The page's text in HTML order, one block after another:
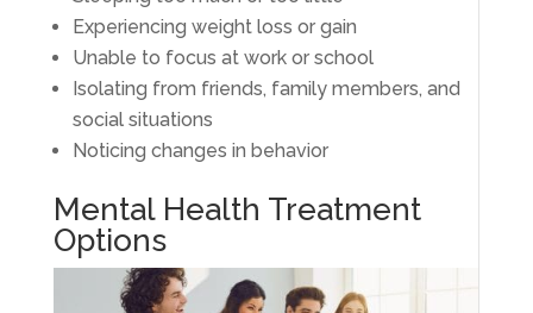
Experiencing weight loss or gain
Unable to focus at work or school
Isolating from friends, family members, and
social situations
Noticing changes in behavior
Mental Health Treatment
Options